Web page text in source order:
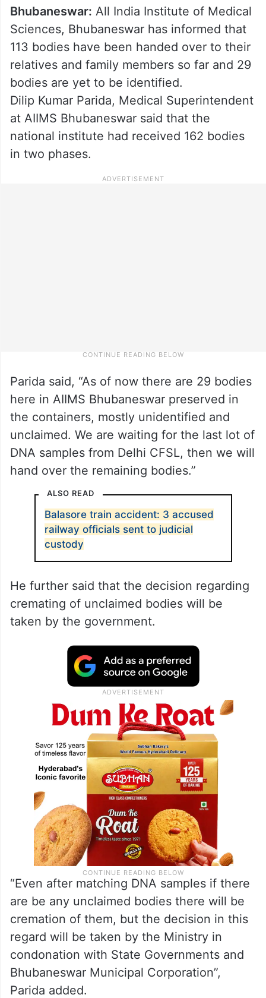
Bhubaneswar: All India Institute of Medical
Sciences, Bhubaneswar has informed that
113 bodies have been handed over to their
relatives and family members so far and 29
bodies are yet to be identified.
Dilip Kumar Parida, Medical Superintendent
at AIIMS Bhubaneswar said that the
national institute had received 162 bodies
in two phases.
Parida said, “As of now there are 29 bodies
here in AIIMS Bhubaneswar preserved in
the containers, mostly unidentified and
unclaimed. We are waiting for the last lot of
DNA samples from Delhi CFSL, then we will
hand over the remaining bodies.”
ALSO READ
Balasore train accident: 3 accused
railway officials sent to judicial
custody
He further said that the decision regarding
cremating of unclaimed bodies will be
taken by the government.
“Even after matching DNA samples if there
are be any unclaimed bodies there will be
cremation of them, but the decision in this
regard will be taken by the Ministry in
condonation with State Governments and
Bhubaneswar Municipal Corporation”,
Parida added.